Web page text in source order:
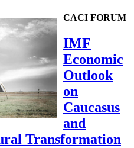
CACI FORUM
IMF
Economic
Outlook
on
Caucasus
and
Transformation